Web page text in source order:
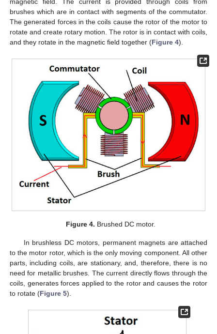
magnetic field. The current is provided through coils from
brushes which are in contact with segments of the commutator.
The generated forces in the coils cause the rotor of the motor to
rotate and create rotary motion. The rotor is in contact with coils,
and they rotate in the magnetic field together (Figure 4).
Figure 4. Brushed DC motor.
In brushless DC motors, permanent magnets are attached
to the motor rotor, which is the only moving component. All other
parts, including coils, are stationary, and, therefore, there is no
need for metallic brushes. The current directly flows through the
coils, generates forces applied to the rotor and causes the rotor
to rotate (Figure 5).